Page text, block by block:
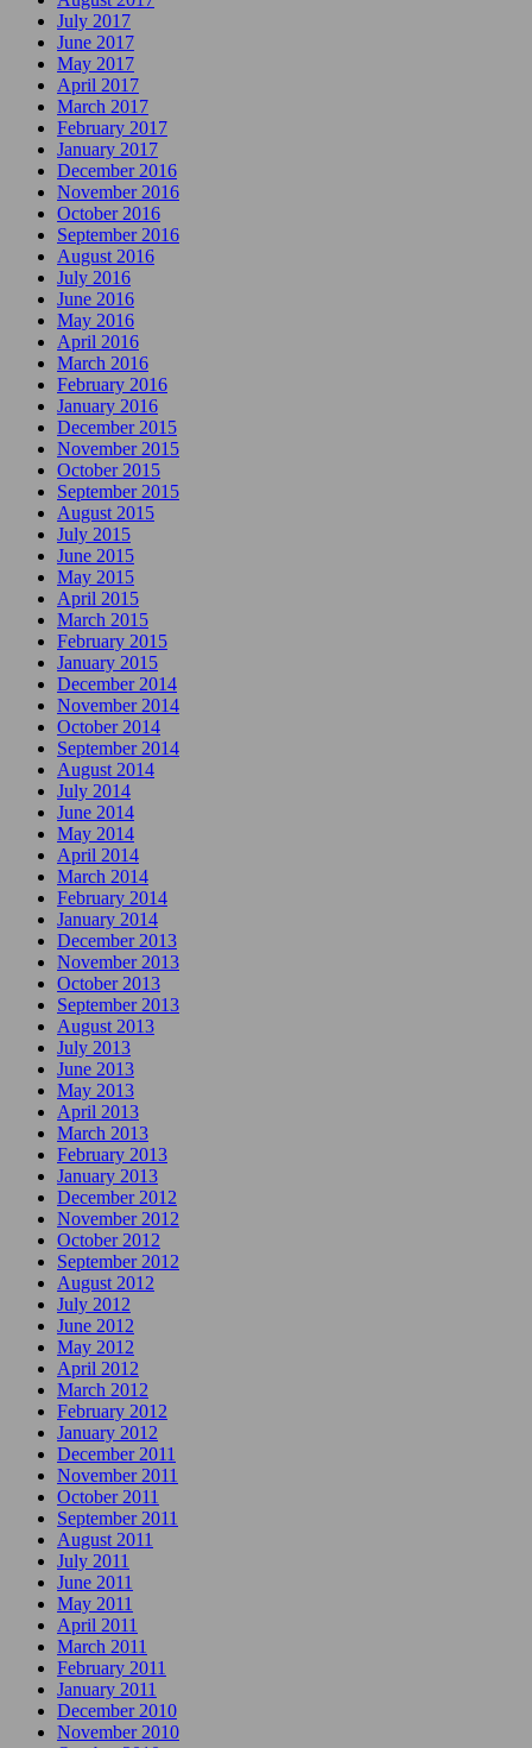
July 2017
June 2017
May 2017
April 2017
March 2017
February 2017
January 2017
December 2016
November 2016
October 2016
September 2016
August 2016
July 2016
June 2016
May 2016
April 2016
March 2016
February 2016
January 2016
December 2015
November 2015
October 2015
September 2015
August 2015
July 2015
June 2015
May 2015
April 2015
March 2015
February 2015
January 2015
December 2014
November 2014
October 2014
September 2014
August 2014
July 2014
June 2014
May 2014
April 2014
March 2014
February 2014
January 2014
December 2013
November 2013
October 2013
September 2013
August 2013
July 2013
June 2013
May 2013
April 2013
March 2013
February 2013
January 2013
December 2012
November 2012
October 2012
September 2012
August 2012
July 2012
June 2012
May 2012
April 2012
March 2012
February 2012
January 2012
December 2011
November 2011
October 2011
September 2011
August 2011
July 2011
June 2011
May 2011
April 2011
March 2011
February 2011
January 2011
December 2010
November 2010